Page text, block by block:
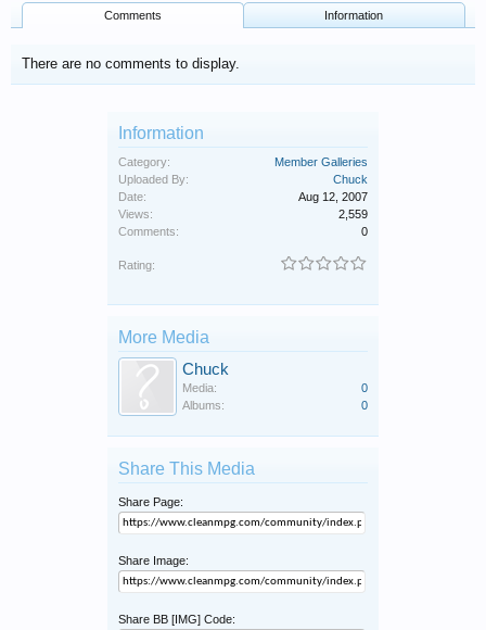
Comments Information
There are no comments to display.
Information
Category:
Member Galleries
Uploaded By:
Chuck
Date:
Aug 12, 2007
Views:
2,559
Comments:
0
Rating:
More Media
Chuck
Media:
0
Albums:
0
Share This Media
Share Page:
Share Image:
Share BB [IMG] Code: